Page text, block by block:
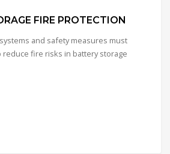
FIRE PROTECTION
and safety measures must
fire risks in battery storage